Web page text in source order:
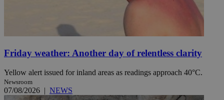
Friday weather: Another day of relentless clarity
Yellow alert issued for inland areas as readings approach 40°C.
Newsroom
07/08/2026 | NEWS